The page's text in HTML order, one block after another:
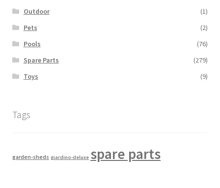
Outdoor
(1)
Pets
(2)
Pools
(76)
Spare Parts
(279)
Toys
(9)
Tags
garden-sheds giardino-deluxe spare parts